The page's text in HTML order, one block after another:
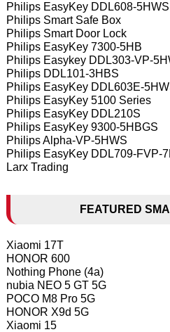
Philips EasyKey DDL608-5HWS
Philips Smart Safe Box
Philips Smart Door Lock
Philips EasyKey 7300-5HB
Philips Easykey DDL303-VP-
Philips DDL101-3HBS
Philips EasyKey DDL603E-
Philips EasyKey 5100 Series
Philips EasyKey DDL210S
Philips EasyKey 9300-5HBGS
Philips Alpha-VP-5HWS
Philips EasyKey DDL709-FVP-
Larx Trading
FEATURED
Xiaomi 17T
HONOR 600
Nothing Phone (4a)
nubia NEO 5 GT 5G
POCO M8 Pro 5G
HONOR X9d 5G
Xiaomi 15